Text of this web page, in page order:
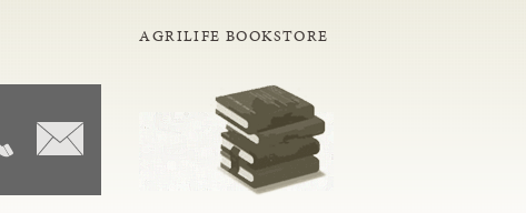
AGRILIFE BOOKSTORE